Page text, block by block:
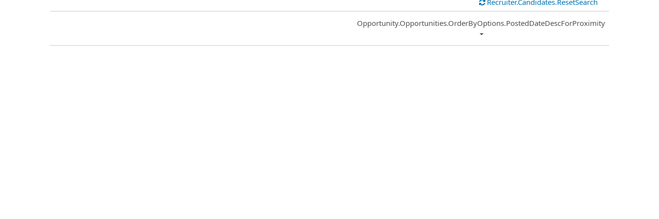
Recruiter.Candidates.ResetSearch
Common.Sort.Sort
Opportunity.Opportunities.OrderByOptions.PostedDateDescForProximity